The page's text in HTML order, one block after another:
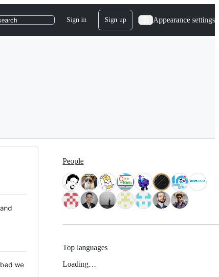
Sign in Sign up Appearance settings
we
People
Top languages
Loading…